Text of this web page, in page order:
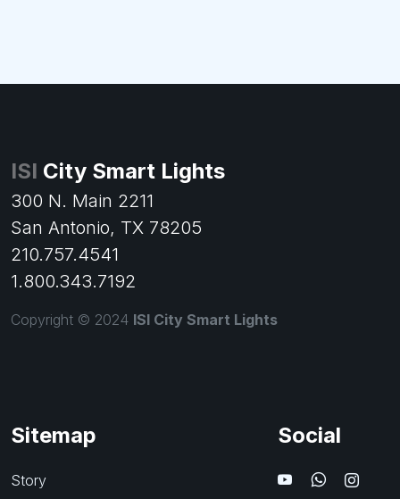
ISI City Smart Lights
300 N. Main 2211
San Antonio, TX 78205
210.757.4541
1.800.343.7192
Copyright © 2024 ISI City Smart Lights
Sitemap
Story
Social